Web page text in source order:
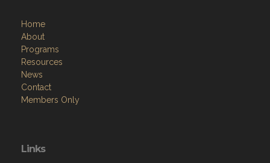
Home
About
Programs
Resources
News
Contact
Members Only
Links